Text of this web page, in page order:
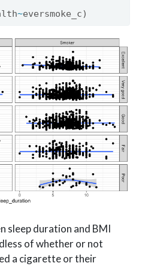
~eversmoke_c)
sleep duration and BMI
of whether or not
a cigarette or their